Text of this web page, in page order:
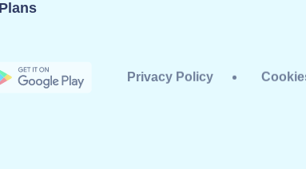
Privacy Policy Cookies